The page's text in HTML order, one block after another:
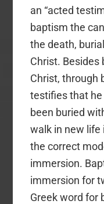
an “acted
baptism the
the death,
Christ.
Christ, through
testifies that he
been buried
walk in new life
the correct
immersion.
immersion for
Greek word for